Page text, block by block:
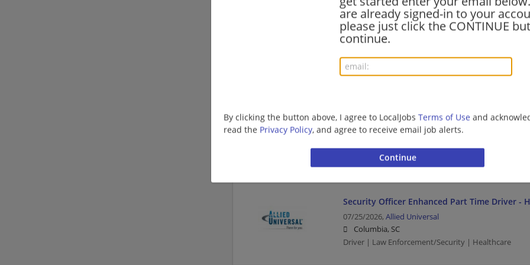
are already signed-in to your
please just click the CONTINUE
continue.
By clicking the button above, I agree to LocalJobs Terms of Use and
read the Privacy Policy, and agree to receive email job alerts.
Collector 2
07/27/2026,Baylor Scott & White Health
Charleston, SC
Healthcare
MEDICAL ASSISTANT-CARDIOLOGY
07/26/2026,Excela Health
Healthcare
Security Officer Enhanced Part Time Driver -
07/25/2026, Allied Universal
Columbia, SC
Driver | Law Enforcement/Security | Healthcare